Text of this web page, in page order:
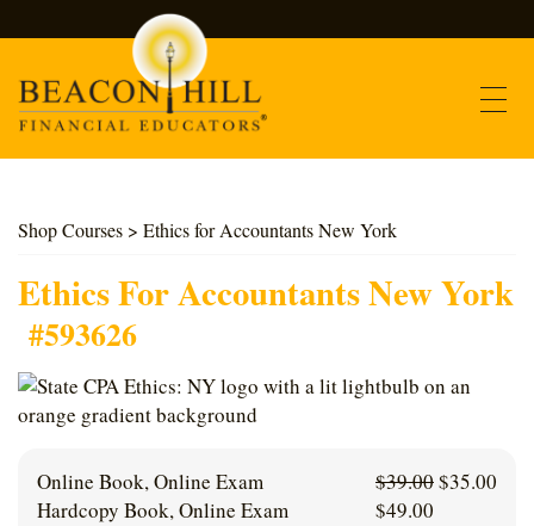
Find Courses
About Us
Support
Log In
Shop Courses > Ethics for Accountants New York
Ethics For Accountants New York
#593626
Online Book, Online Exam $39.00Original
$35.00
Hardcopy Book, Online Exam $49.00